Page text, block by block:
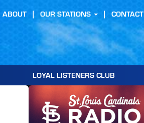
LOYAL LISTENERS CLUB
ABOUT OUR STATIONS CONTACT